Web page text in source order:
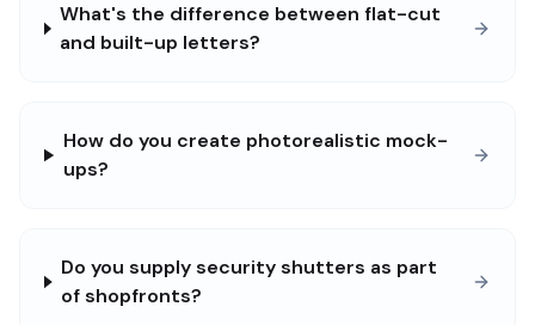
What's the difference between flat-cut
and built-up letters?
How do you create photorealistic mock-
ups?
Do you supply security shutters as part
of shopfronts?